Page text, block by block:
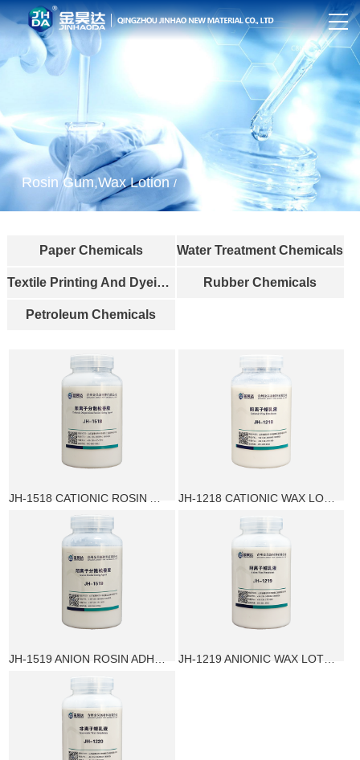
Rosin Gum,Wax Lotion/
Paper Chemicals Water Treatment Chemicals
Textile Printing And Dyeing Industry Rubber Chemicals
Petroleum Chemicals
JH-1218 CATIONIC WAX LOTION
JH-1219 ANIONIC WAX LOTION